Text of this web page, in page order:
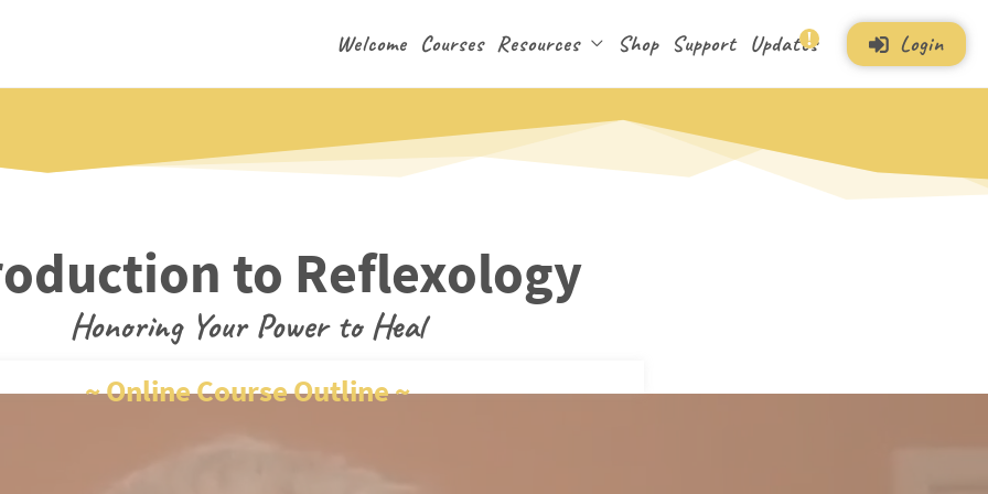
Welcome Courses Resources Shop Support Updates Login
to Reflexology
Honoring Your Power to Heal
~ Online Course Outline ~